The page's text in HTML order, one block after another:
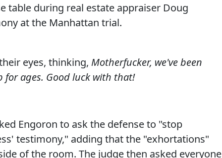
table during real estate appraiser Doug
at the Manhattan trial.
eyes, thinking, Motherfucker, we've been
ages. Good luck with that!
Engoron to ask the defense to "stop
testimony," adding that the "exhortations"
of the room. The judge then asked everyone